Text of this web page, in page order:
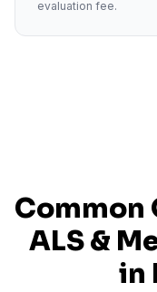
evaluation fee.
Common
ALS&
in